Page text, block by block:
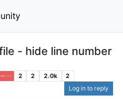
- hide line number
· · · 2 2 2.0k
2
Log in to reply